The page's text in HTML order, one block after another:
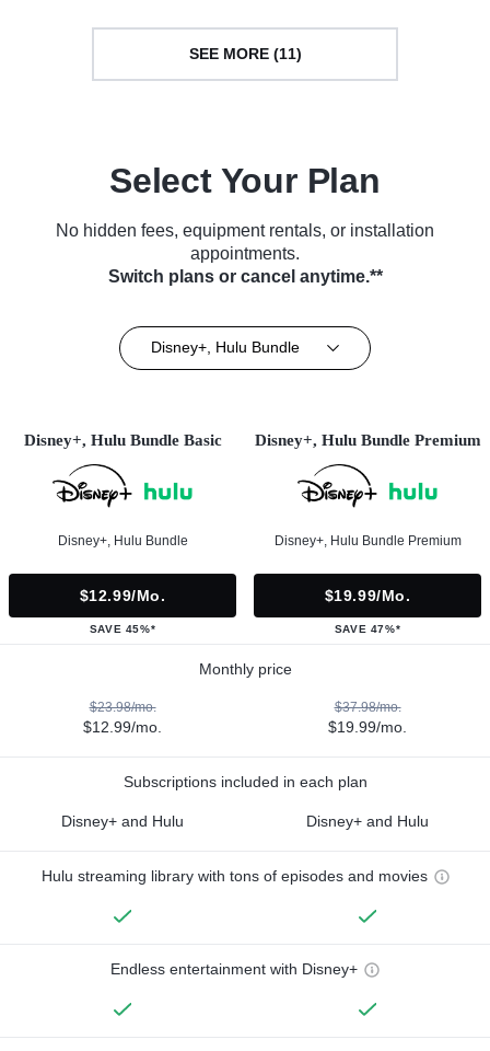
SEE MORE (11)
Select Your Plan
No hidden fees, equipment rentals, or installation
appointments.
Switch plans or cancel anytime.**
Disney+, Hulu Bundle
Disney+, Hulu Bundle Basic
Disney+, Hulu Bundle
$12.99/mo.
SAVE 45%*
Disney+, Hulu Bundle Premium
Disney+, Hulu Bundle Premium
$19.99/mo.
SAVE 47%*
Monthly price
$23.98/mo.
$12.99/mo.
$37.98/mo.
$19.99/mo.
Subscriptions included in each plan
Disney+ and Hulu Disney+ and Hulu
Hulu streaming library with tons of episodes and movies
Endless entertainment with Disney+